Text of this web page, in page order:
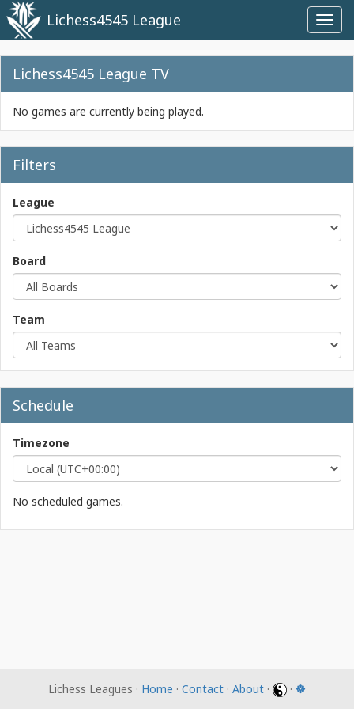
Lichess4545 League
Lichess4545 League TV
No games are currently being played.
Filters
League
Board
Team
Schedule
Timezone
No scheduled games.
Lichess Leagues · Home · Contact · About · · ☸